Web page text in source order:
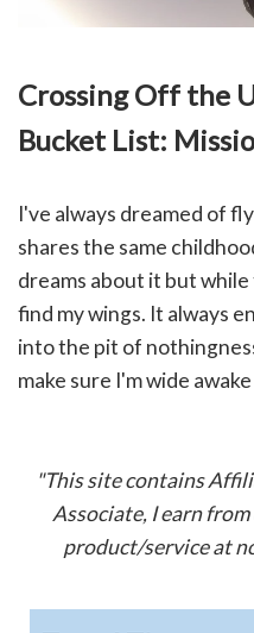
Crossing Off the
Bucket List:
I've always dreamed of
shares the same
dreams about it but
find my wings. It always
into the pit of
make sure I'm wide
"This site contains
Associate, I earn
product/service at